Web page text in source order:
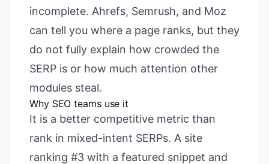
incomplete. Ahrefs, Semrush, and Moz
can tell you where a page ranks, but they
do not fully explain how crowded the
SERP is or how much attention other
modules steal.
Why SEO teams use it
It is a better competitive metric than
rank in mixed-intent SERPs. A site
ranking #3 with a featured snippet and